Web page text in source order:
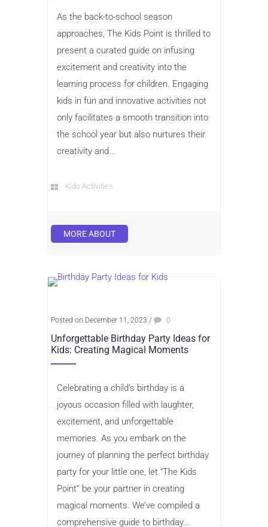
As the back-to-school season
approaches, The Kids Point is thrilled to
present a curated guide on infusing
excitement and creativity into the
learning process for children. Engaging
kids in fun and innovative activities not
only facilitates a smooth transition into
the school year but also nurtures their
creativity and...
Kids Activities
MORE ABOUT
Posted on December 11, 2023 / 0
Unforgettable Birthday Party Ideas for
Kids: Creating Magical Moments
Celebrating a child’s birthday is a
joyous occasion filled with laughter,
excitement, and unforgettable
memories. As you embark on the
journey of planning the perfect birthday
party for your little one, let “The Kids
Point” be your partner in creating
magical moments. We’ve compiled a
comprehensive guide to birthday...